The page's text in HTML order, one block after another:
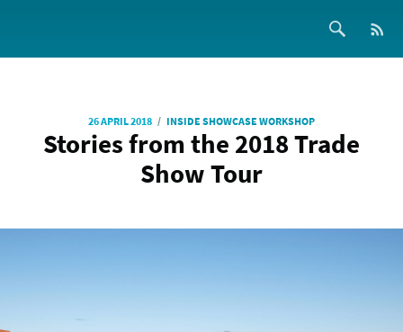
26 APRIL 2018 / INSIDE SHOWCASE WORKSHOP
Stories from the 2018 Trade
Show Tour